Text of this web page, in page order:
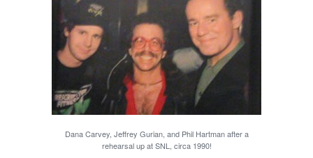
Dana Carvey, Jeffrey Gurian, and Phil Hartman after a
rehearsal up at SNL, circa 1990!